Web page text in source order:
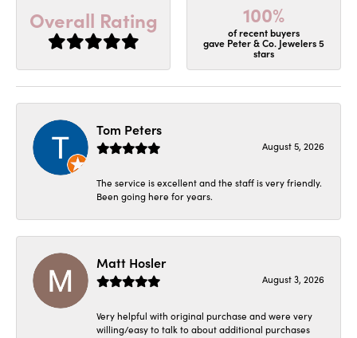
Overall Rating 100%
of recent buyers
gave Peter & Co. Jewelers 5
stars
Tom Peters
August 5, 2026
The service is excellent and the staff is very friendly.
Been going here for years.
Matt Hosler
August 3, 2026
Very helpful with original purchase and were very
willing/easy to talk to about additional purchases